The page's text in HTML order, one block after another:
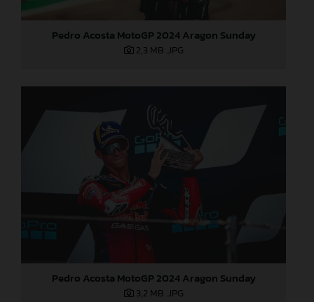
Pedro Acosta MotoGP 2024 Aragon Sunday
2,3 MB .JPG
Pedro Acosta MotoGP 2024 Aragon Sunday
3,2 MB .JPG